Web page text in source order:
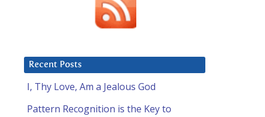
Recent Posts
I, Thy Love, Am a Jealous God
Pattern Recognition is the Key to